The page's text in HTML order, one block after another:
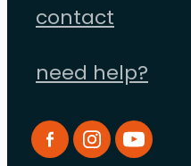
contact
need help?